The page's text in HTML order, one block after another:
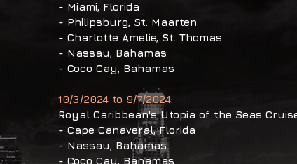
- Miami, Florida
- Philipsburg, St. Maarten
- Charlotte Amelie, St. Thomas
- Nassau, Bahamas
- Coco Cay, Bahamas
10/3/2024 to 9/7/2024:
Royal Caribbean's Utopia of the Seas
​- Cape Canaveral, Florida
- Nassau, Bahamas
- Coco Cay, Bahamas